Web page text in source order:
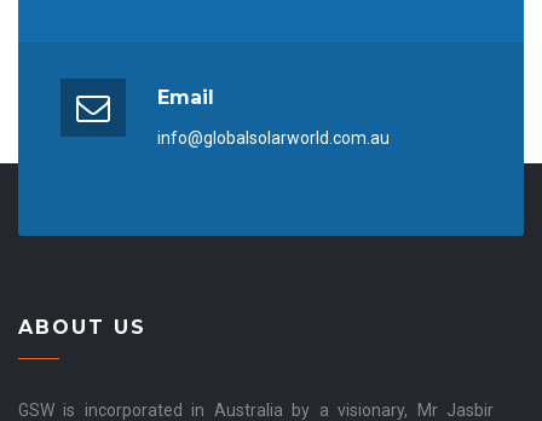
Email
info@globalsolarworld.com.au
ABOUT US
GSW is incorporated in Australia by a visionary, Mr Jasbir